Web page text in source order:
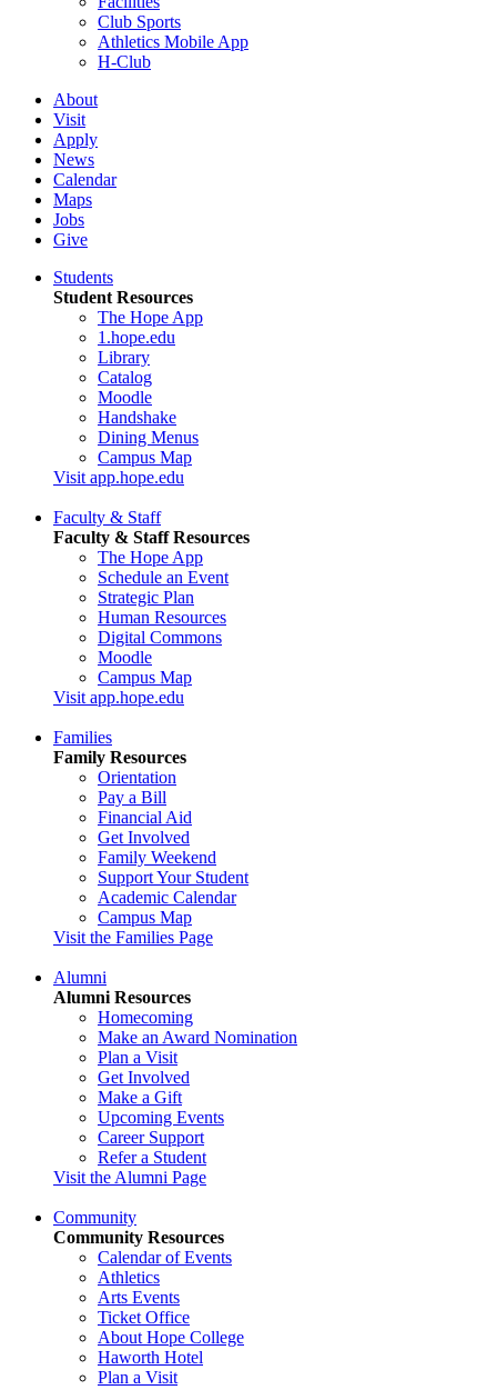
Club Sports
Athletics Mobile App
H-Club
About
Visit
Apply
News
Calendar
Maps
Jobs
Give
Students
Student Resources
The Hope App
1.hope.edu
Library
Catalog
Moodle
Handshake
Dining Menus
Campus Map
Visit app.hope.edu
Faculty & Staff
Faculty & Staff Resources
The Hope App
Schedule an Event
Strategic Plan
Human Resources
Digital Commons
Moodle
Campus Map
Visit app.hope.edu
Families
Family Resources
Orientation
Pay a Bill
Financial Aid
Get Involved
Family Weekend
Support Your Student
Academic Calendar
Campus Map
Visit the Families Page
Alumni
Alumni Resources
Homecoming
Make an Award Nomination
Plan a Visit
Get Involved
Make a Gift
Upcoming Events
Career Support
Refer a Student
Visit the Alumni Page
Community
Community Resources
Calendar of Events
Athletics
Arts Events
Ticket Office
About Hope College
Haworth Hotel
Plan a Visit